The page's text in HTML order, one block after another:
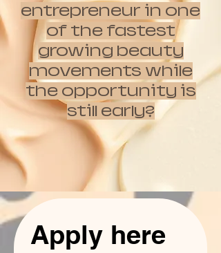
entrepreneur in one
of the fastest
growing beauty
movements while
the opportunity is
still early?
Apply here